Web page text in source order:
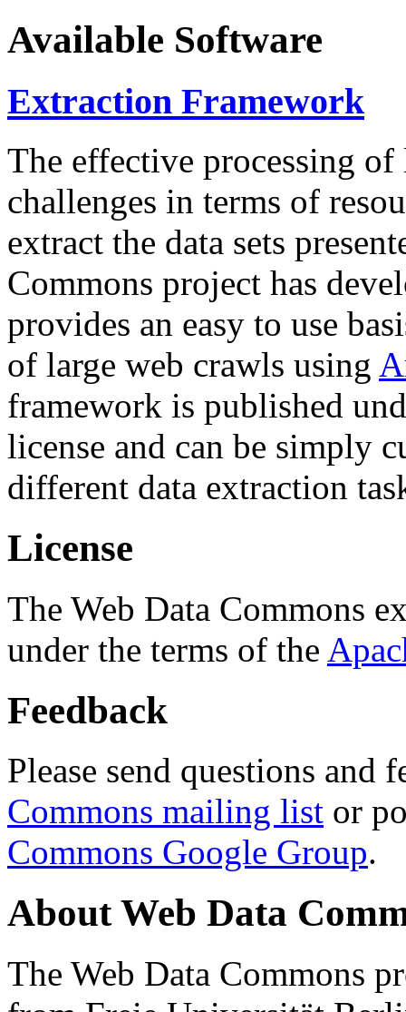
Available Software
Extraction Framework
The effective processing of
challenges in terms of
extract the data sets
Commons project has
provides an easy to use
of large web crawls using
framework is published
license and can be simply
different data extraction
License
The Web Data Commons
under the terms of the
Feedback
Please send questions and
Commons mailing list or
Commons Google Group.
About Web Data
The Web Data Commons